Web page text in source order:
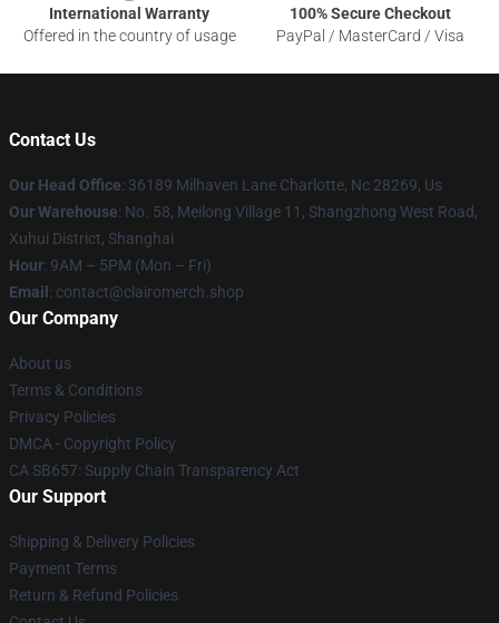
International Warranty
Offered in the country of usage
100% Secure Checkout
PayPal / MasterCard / Visa
Contact Us
Our Head Office: 36189 Milhaven Lane Charlotte, Nc 28269, Us
Our Warehouse: No. 58, Meilong Village 11, Shangzhong West Road,
Xuhui District, Shanghai
Hour: 9AM – 5PM (Mon – Fri)
Email : contact@clairomerch.shop
Our Company
About us
Terms & Conditions
Privacy Policies
DMCA - Copyright Policy
CA SB657: Supply Chain Transparency Act
Our Support
Shipping & Delivery Policies
Payment Terms
Return & Refund Policies